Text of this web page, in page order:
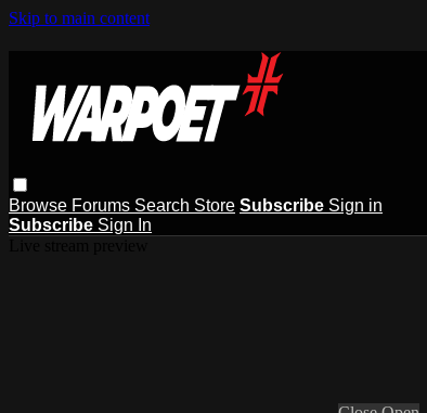
Skip to main content
Browse Forums Search Store Subscribe Sign in
Subscribe Sign In